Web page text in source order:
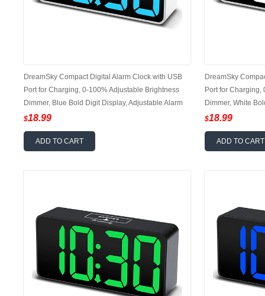
DreamSky Compact Digital Alarm Clock with USB
Port for Charging, 0-100% Adjustable Brightness
Dimmer, Blue Bold Digit Display, Adjustable Alarm
Volume, 12/24Hr, Snooze, Bedroom Desk Alarm
$18.99
ADD TO CART
DreamSky
Port for Charging,
Dimmer, White
Volume, Bedside
$18.99
ADD TO CART